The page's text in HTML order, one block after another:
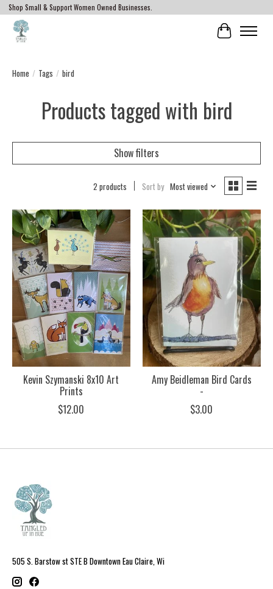
Shop Small & Support Women Owned Businesses.
Cart
Home / Tags / bird
Products tagged with bird
Show filters
2 products Sort by Most viewed
Kevin Szymanski 8x10 Art
Prints
$12.00
Amy Beidleman Bird Cards
-
$3.00
505 S. Barstow st STE B Downtown Eau Claire, Wi